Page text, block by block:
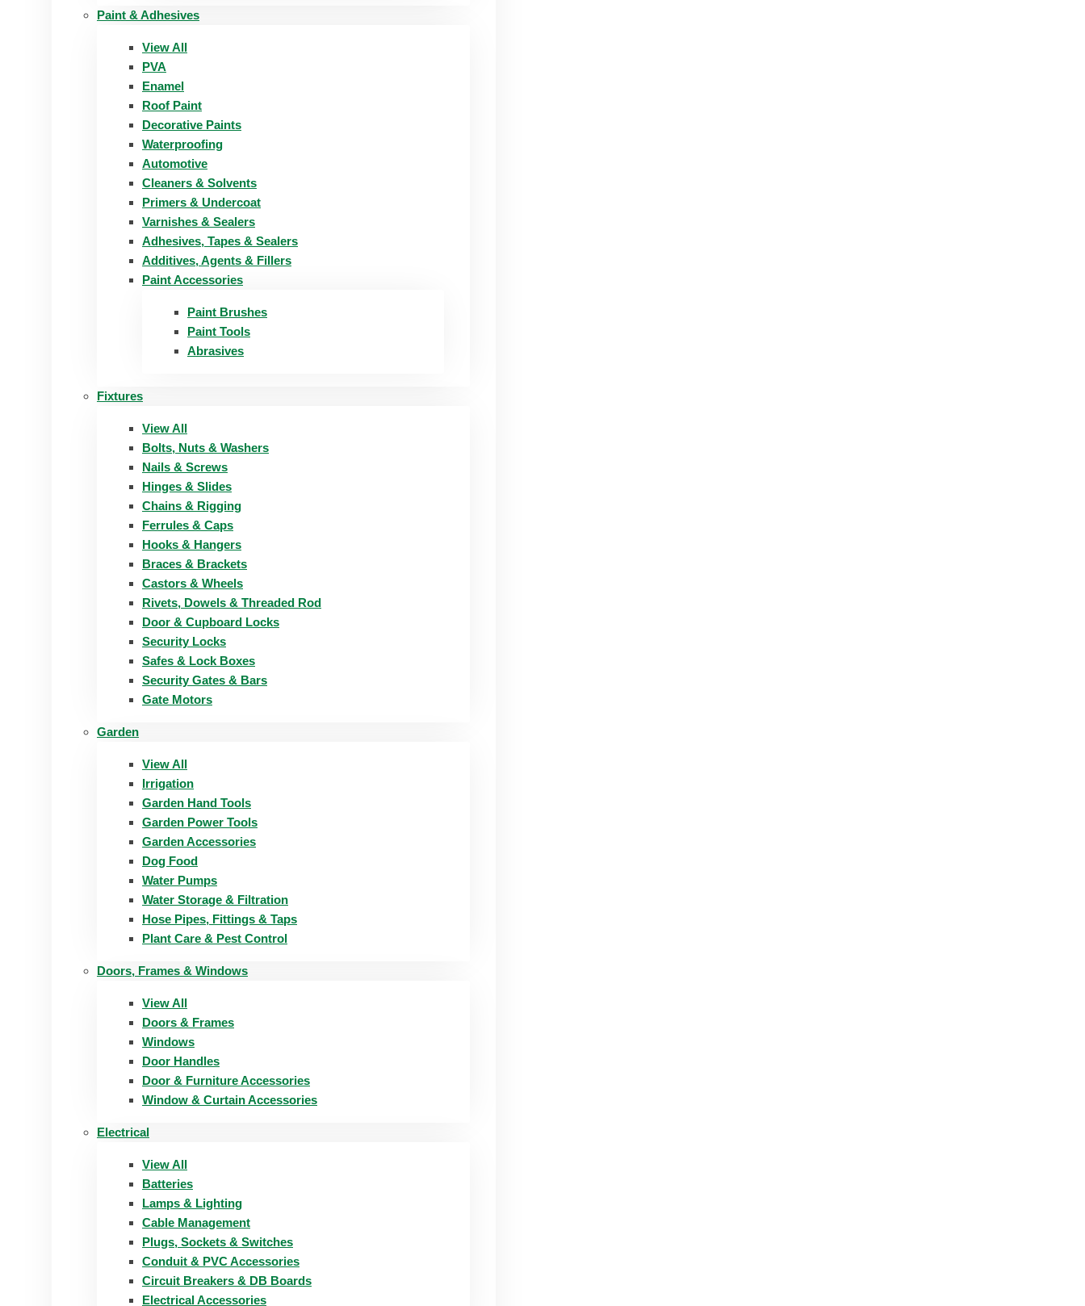
Paint & Adhesives
View All
PVA
Enamel
Roof Paint
Decorative Paints
Waterproofing
Automotive
Cleaners & Solvents
Primers & Undercoat
Varnishes & Sealers
Adhesives, Tapes & Sealers
Additives, Agents & Fillers
Paint Accessories
Paint Brushes
Paint Tools
Abrasives
Fixtures
View All
Bolts, Nuts & Washers
Nails & Screws
Hinges & Slides
Chains & Rigging
Ferrules & Caps
Hooks & Hangers
Braces & Brackets
Castors & Wheels
Rivets, Dowels & Threaded Rod
Door & Cupboard Locks
Security Locks
Safes & Lock Boxes
Security Gates & Bars
Gate Motors
Garden
View All
Irrigation
Garden Hand Tools
Garden Power Tools
Garden Accessories
Dog Food
Water Pumps
Water Storage & Filtration
Hose Pipes, Fittings & Taps
Plant Care & Pest Control
Doors, Frames & Windows
View All
Doors & Frames
Windows
Door Handles
Door & Furniture Accessories
Window & Curtain Accessories
Electrical
View All
Batteries
Lamps & Lighting
Cable Management
Plugs, Sockets & Switches
Conduit & PVC Accessories
Circuit Breakers & DB Boards
Electrical Accessories